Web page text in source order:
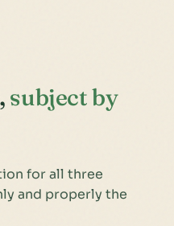
subject by
for all three
and properly the